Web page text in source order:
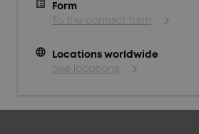
Form
To the contact form
language
Locations worldwide
See locations